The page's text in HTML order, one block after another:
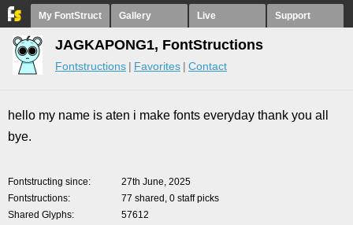
My FontStruct Gallery Live Support
JAGKAPONG1, FontStructions
Fontstructions Favorites Contact
hello my name is aten i make fonts everyday thank you all
bye.
Fontstructing since
27th June, 2025
Fontstructions
77 shared, 0 staff picks
Shared Glyphs
57612